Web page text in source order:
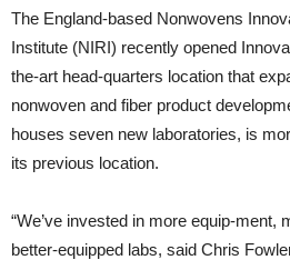
The England-based Nonwovens
Institute (NIRI) recently opened
the-art head-quarters location that
nonwoven and fiber product
houses seven new laboratories, is
its previous location.
“We’ve invested in more equip-ment,
better-equipped labs, said Chris